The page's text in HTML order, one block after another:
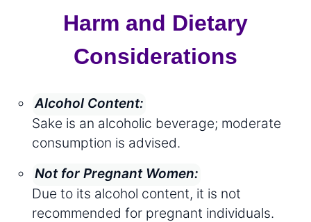
Harm and Dietary
Considerations
Alcohol Content:
Sake is an alcoholic beverage; moderate
consumption is advised.
Not for Pregnant Women:
Due to its alcohol content, it is not
recommended for pregnant individuals.